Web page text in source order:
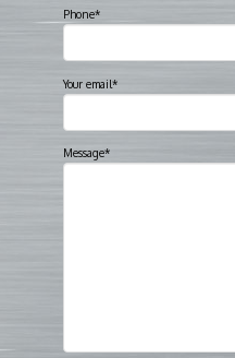
Phone*
Your email*
Message*